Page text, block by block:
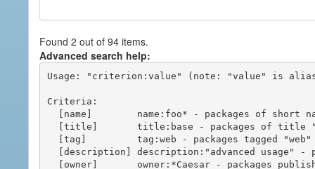
Found 2 out of 94 items.
Advanced search help:
Usage: "criterion:value" (note: "value" is
Criteria: